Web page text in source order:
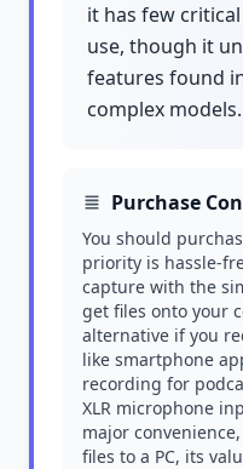
it has few
use, though it
features found
complex models.
Purchase
You should
priority is hassle-
capture with the
get files onto your
alternative if you
like smartphone
recording for
XLR microphone
major
files to a PC, its